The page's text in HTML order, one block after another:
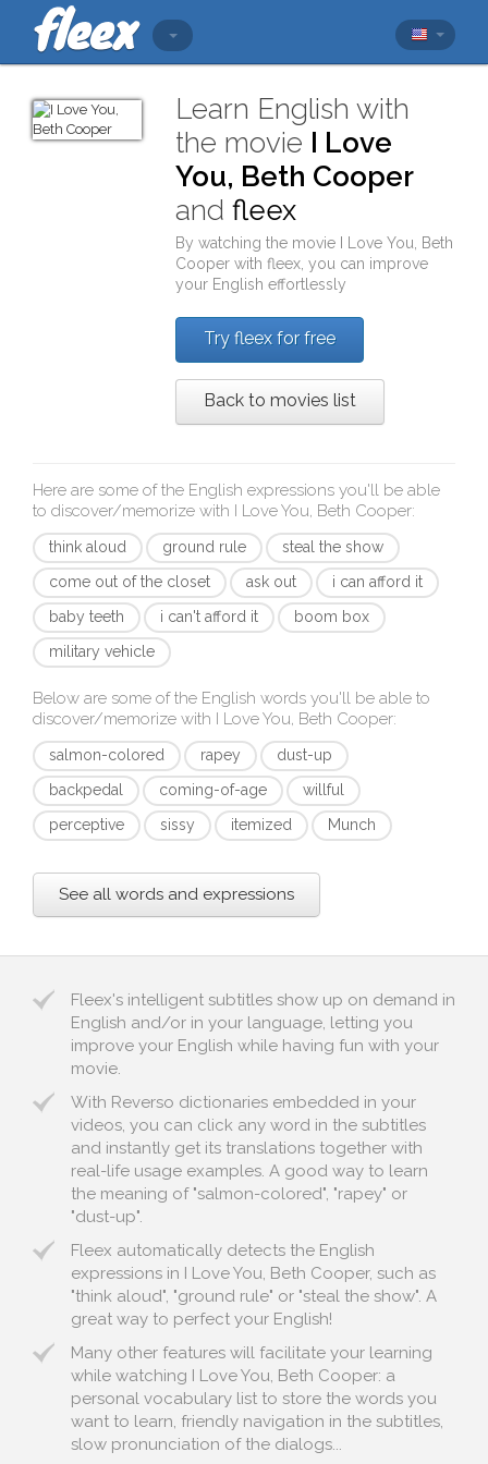
Learn English with
the movie I Love
You, Beth Cooper
andfleex
By watching the movie
I Love You, Beth
Cooper withfleex , you can improve
your English effortlessly
Try fleex for free
Back to movies list
Here are some of the English expressions you'll be able
to discover/memorize with I Love You, Beth Cooper:
think aloud ground rule
steal the show
come out of the closet
ask out
i can afford it
baby teeth
i can't afford it
boom box
military vehicle
Below are some of the English words you'll be able to
discover/memorize with I Love You, Beth Cooper:
salmon-colored rapey
dust-up
backpedal
coming-of-age
willful
perceptive
sissy itemized Munch
See all words and expressions
Fleex's intelligent subtitles show up on demand in
English and/or in your language, letting you
improve your English while having fun with your
movie.
With Reverso dictionaries embedded in your
videos, you can click any word in the subtitles
and instantly get its translations together with
real-life usage examples. A good way to learn
the meaning of "salmon-colored", "rapey" or
"dust-up".
Fleex automatically detects the English
expressions in I Love You, Beth Cooper, such as
"think aloud", "ground rule" or "steal the show". A
great way to perfect your English!
Many other features will facilitate your learning
while watching I Love You, Beth Cooper: a
personal vocabulary list to store the words you
want to learn, friendly navigation in the subtitles,
slow pronunciation of the dialogs...